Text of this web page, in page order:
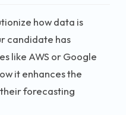
how data is
candidate has
like AWS or Google
it enhances the
forecasting